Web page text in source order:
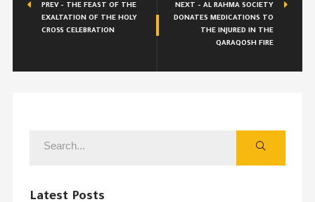
PREV - THE FEAST OF THE
EXALTATION OF THE HOLY
CROSS CELEBRATION
NEXT - AL RAHMA SOCIETY
DONATES MEDICATIONS TO
THE INJURED IN THE
QARAQOSH FIRE
Latest Posts